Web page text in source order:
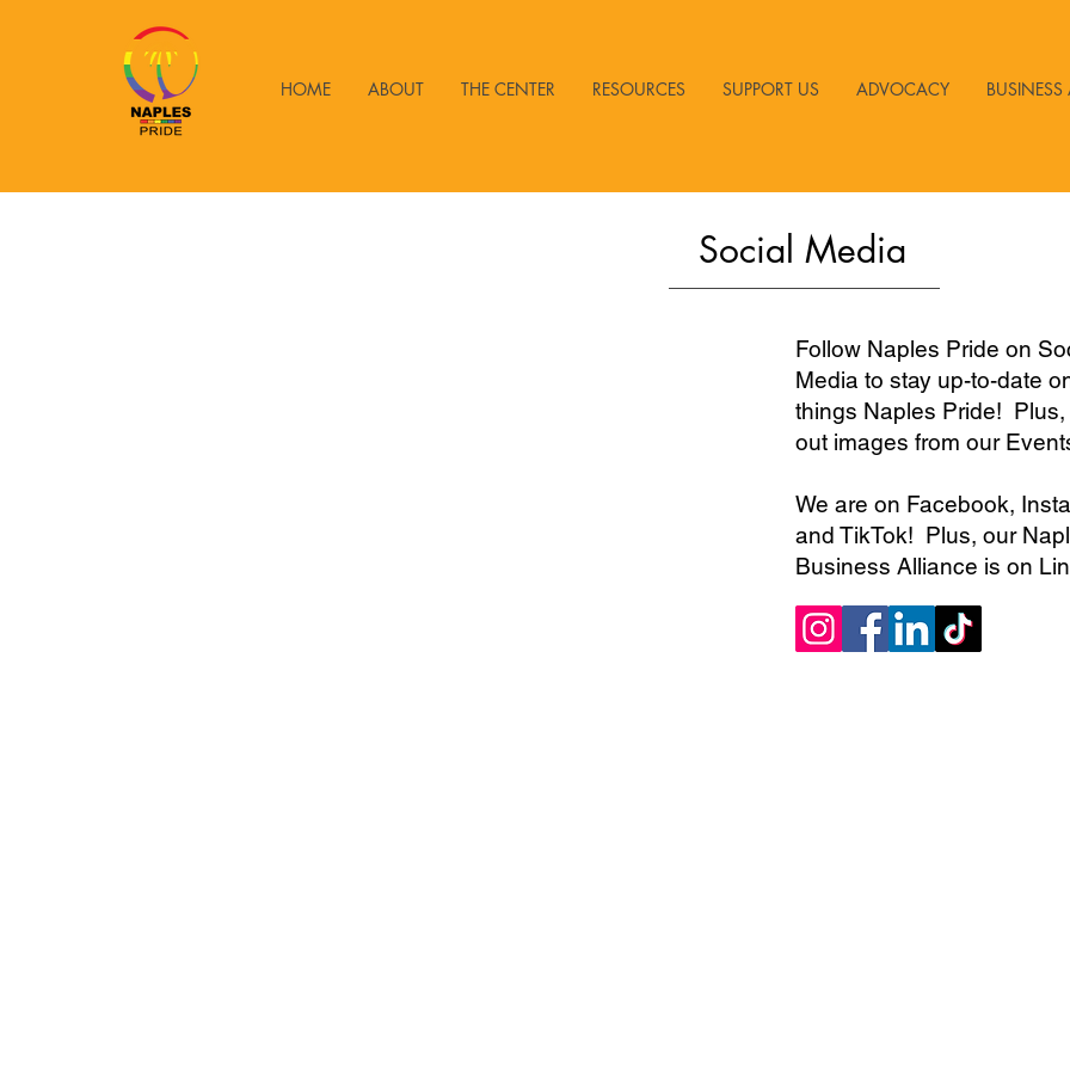
HOME ABOUT THE CENTER RESOURCES SUPPORT US ADVOCACY BUSINESS
Social Media
Follow Naples Pride on
Media to stay up-to-date
things Naples Pride! Plus,
out images from our
We are on Facebook,
and TikTok! Plus, our
Business Alliance is on